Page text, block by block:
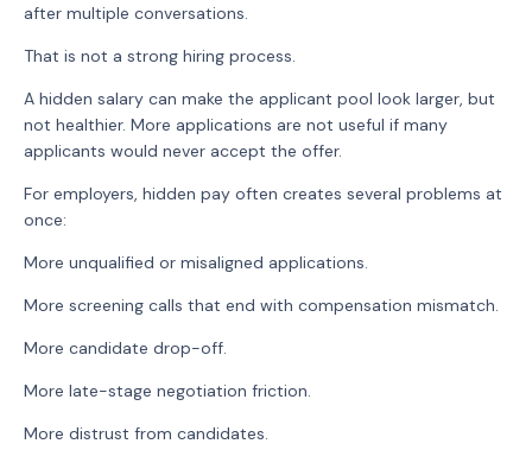
after multiple conversations.
That is not a strong hiring process.
A hidden salary can make the applicant pool look larger, but
not healthier. More applications are not useful if many
applicants would never accept the offer.
For employers, hidden pay often creates several problems at
once:
More unqualified or misaligned applications.
More screening calls that end with compensation mismatch.
More candidate drop-off.
More late-stage negotiation friction.
More distrust from candidates.